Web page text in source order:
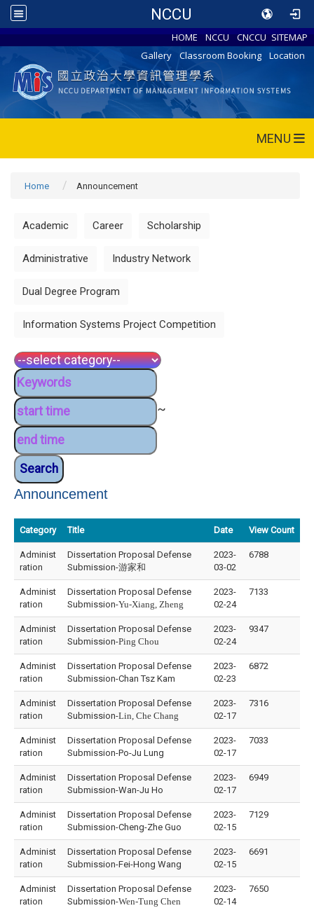
NCCU
HOME NCCU CNCCU SITEMAP
Gallery
Classroom Booking Location
MENU
Home Announcement
Academic Career Scholarship
Administrative Industry Network
Dual Degree Program
Information Systems Project Competition
~
Announcement
Category Title Date View Count
Administ
ration
Dissertation Proposal Defense
Submission-游家和
2023-
03-02
6788
Administ
ration
Dissertation Proposal Defense
Submission-Yu-Xiang, Zheng
2023-
02-24
7133
Administ
ration
Dissertation Proposal Defense
Submission-Ping Chou
2023-
02-24
9347
Administ
ration
Dissertation Proposal Defense
Submission-Chan Tsz Kam
2023-
02-23
6872
Administ
ration
Dissertation Proposal Defense
Submission-Lin, Che Chang
2023-
02-17
7316
Administ
ration
Dissertation Proposal Defense
Submission-Po-Ju Lung
2023-
02-17
7033
Administ
ration
Dissertation Proposal Defense
Submission-Wan-Ju Ho
2023-
02-17
6949
Administ
ration
Dissertation Proposal Defense
Submission-Cheng-Zhe Guo
2023-
02-15
7129
Administ
ration
Dissertation Proposal Defense
Submission-Fei-Hong Wang
2023-
02-15
6691
Administ
ration
Dissertation Proposal Defense
Submission-Wen-Tung Chen
2023-
02-14
7650